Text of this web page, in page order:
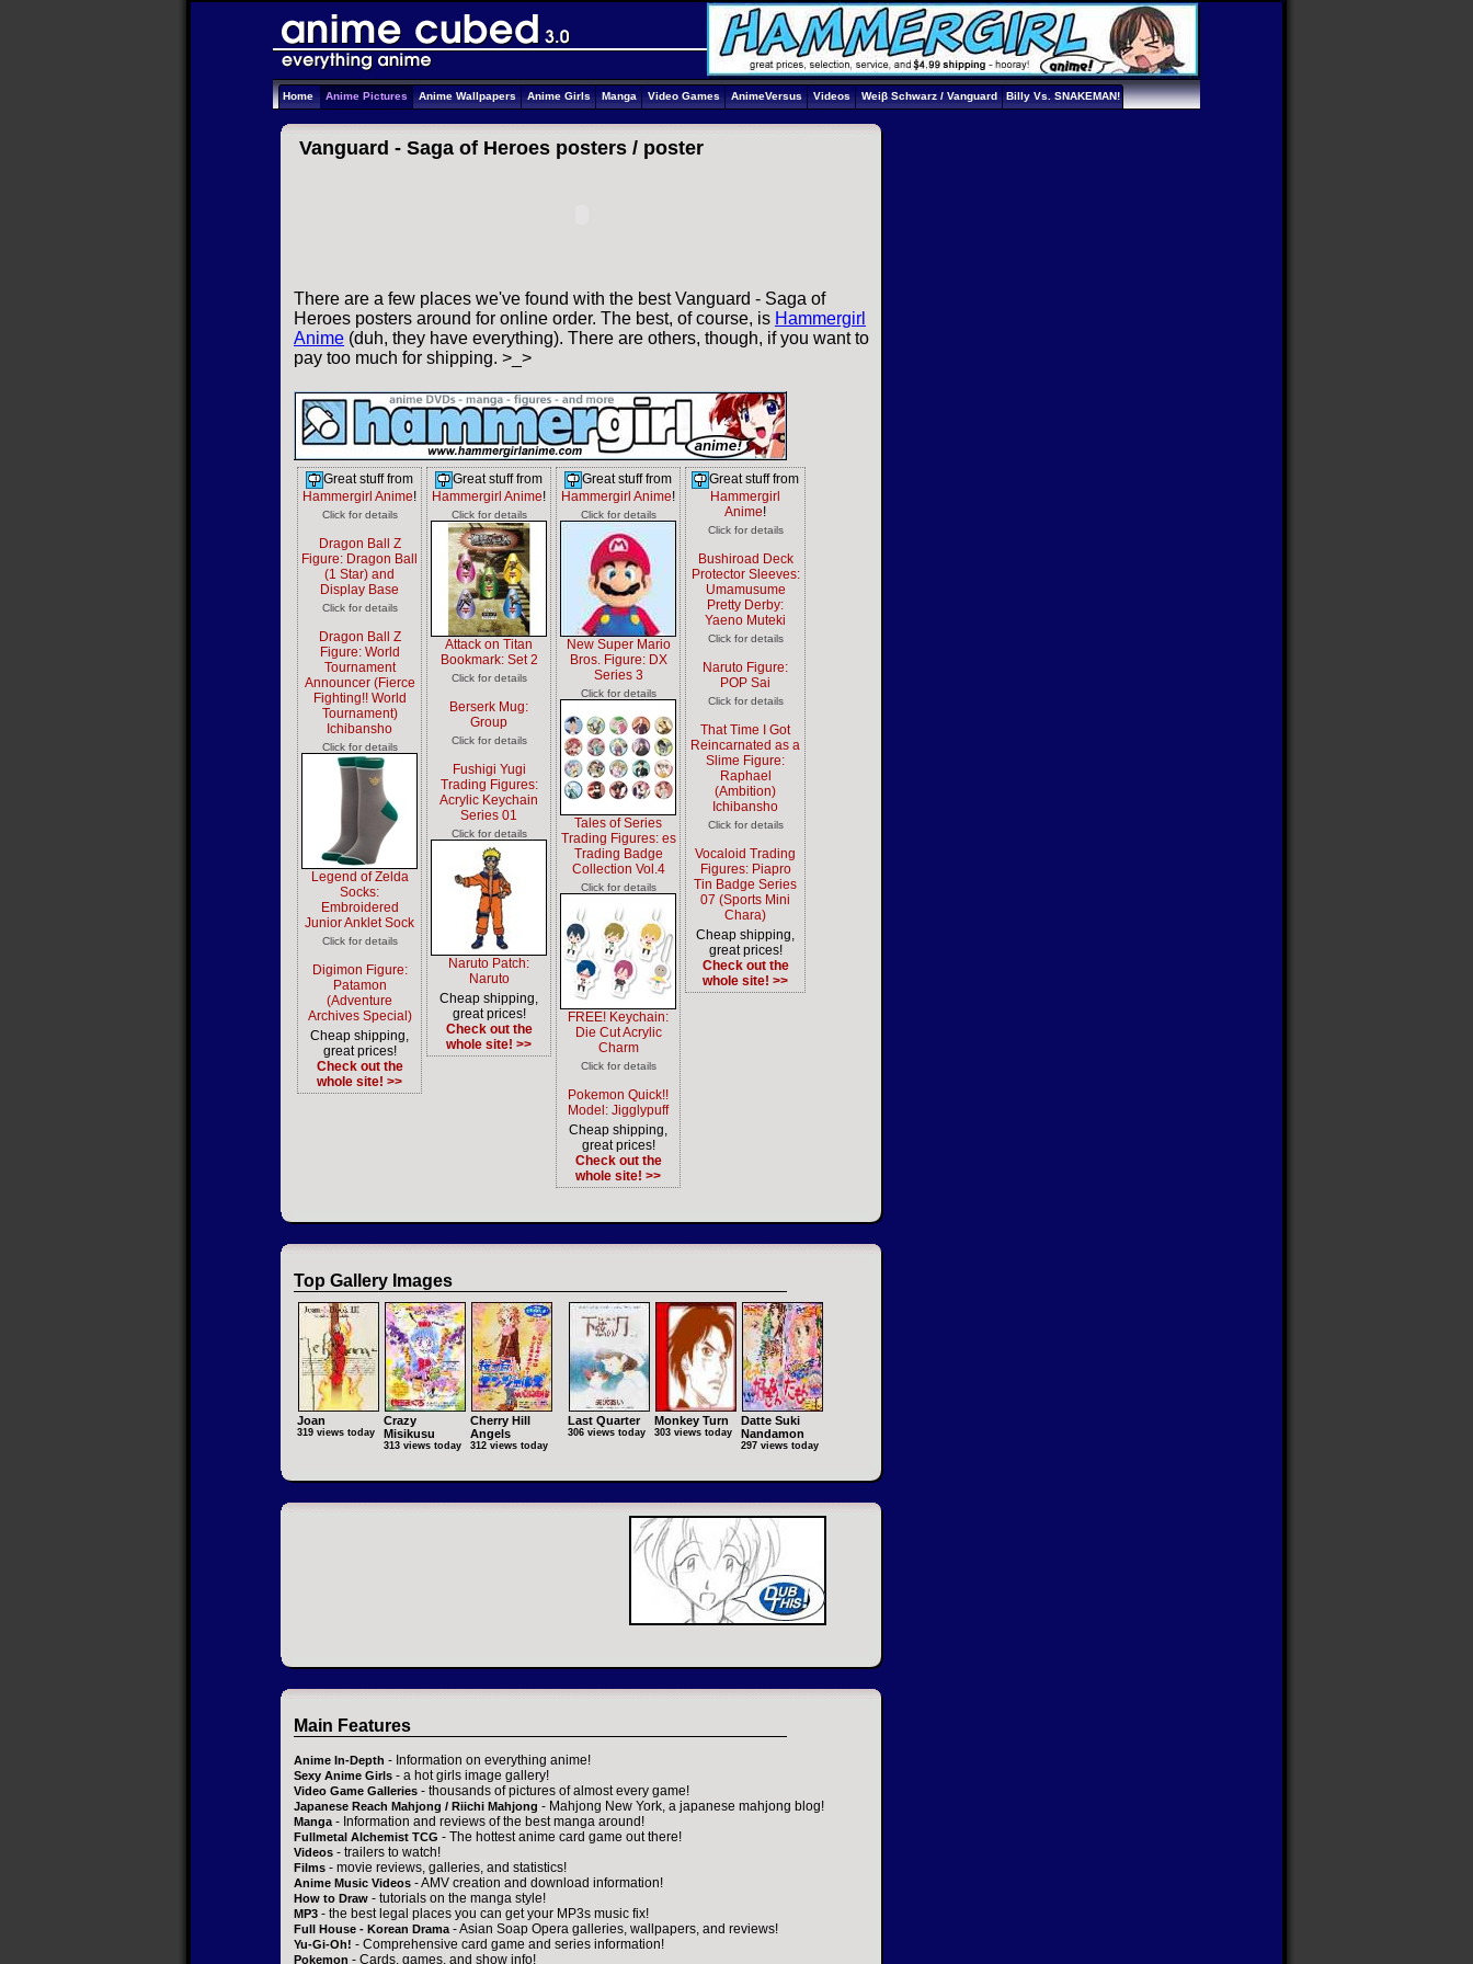
Home Anime Pictures Anime Wallpapers Anime Girls Manga Video Games AnimeVersus Videos Weiβ Schwarz / Vanguard Billy Vs. SNAKEMAN!
Vanguard - Saga of Heroes posters / poster
There are a few places we've found with the best Vanguard - Saga of
Heroes posters around for online order. The best, of course, is Hammergirl
Anime (duh, they have everything). There are others, though, if you want to
pay too much for shipping. >_>
Great stuff from
Hammergirl Anime!
Click for details
Dragon Ball Z
Figure: Dragon Ball
(1 Star) and
Display Base
Click for details
Dragon Ball Z
Figure: World
Tournament
Announcer (Fierce
Fighting!! World
Tournament)
Ichibansho
Click for details
Legend of Zelda
Socks:
Embroidered
Junior Anklet Sock
Click for details
Digimon Figure:
Patamon
(Adventure
Archives Special)
Cheap shipping,
great prices!
Check out the
whole site! >>
Great stuff from
Hammergirl Anime!
Click for details
Attack on Titan
Bookmark: Set 2
Click for details
Berserk Mug:
Group
Click for details
Fushigi Yugi
Trading Figures:
Acrylic Keychain
Series 01
Click for details
Naruto Patch:
Naruto
Cheap shipping,
great prices!
Check out the
whole site! >>
Great stuff from
Hammergirl Anime!
Click for details
New Super Mario
Bros. Figure: DX
Series 3
Click for details
Tales of Series
Trading Figures: es
Trading Badge
Collection Vol.4
Click for details
FREE! Keychain:
Die Cut Acrylic
Charm
Click for details
Pokemon Quick!!
Model: Jigglypuff
Cheap shipping,
great prices!
Check out the
whole site! >>
Great stuff from
Hammergirl
Anime!
Click for details
Bushiroad Deck
Protector Sleeves:
Umamusume
Pretty Derby:
Yaeno Muteki
Click for details
Naruto Figure:
POP Sai
Click for details
That Time I Got
Reincarnated as a
Slime Figure:
Raphael
(Ambition)
Ichibansho
Click for details
Vocaloid Trading
Figures: Piapro
Tin Badge Series
07 (Sports Mini
Chara)
Cheap shipping,
great prices!
Check out the
whole site! >>
Top Gallery Images
Joan
319 views today
Crazy
Misikusu
313 views today
Cherry Hill
Angels
312 views today
Last Quarter
306 views today
Monkey Turn
303 views today
Datte Suki
Nandamon
297 views today
Main Features
Anime In-Depth - Information on everything anime!
Sexy Anime Girls - a hot girls image gallery!
Video Game Galleries - thousands of pictures of almost every game!
Japanese Reach Mahjong / Riichi Mahjong - Mahjong New York, a japanese mahjong blog!
Manga- Information and reviews of the best manga around!
Fullmetal Alchemist TCG - The hottest anime card game out there!
Videos - trailers to watch!
Films - movie reviews, galleries, and statistics!
Anime Music Videos - AMV creation and download information!
How to Draw - tutorials on the manga style!
MP3 - the best legal places you can get your MP3s music fix!
Full House - Korean Drama- Asian Soap Opera galleries, wallpapers, and reviews!
Yu-Gi-Oh! - Comprehensive card game and series information!
Pokemon - Cards, games, and show info!